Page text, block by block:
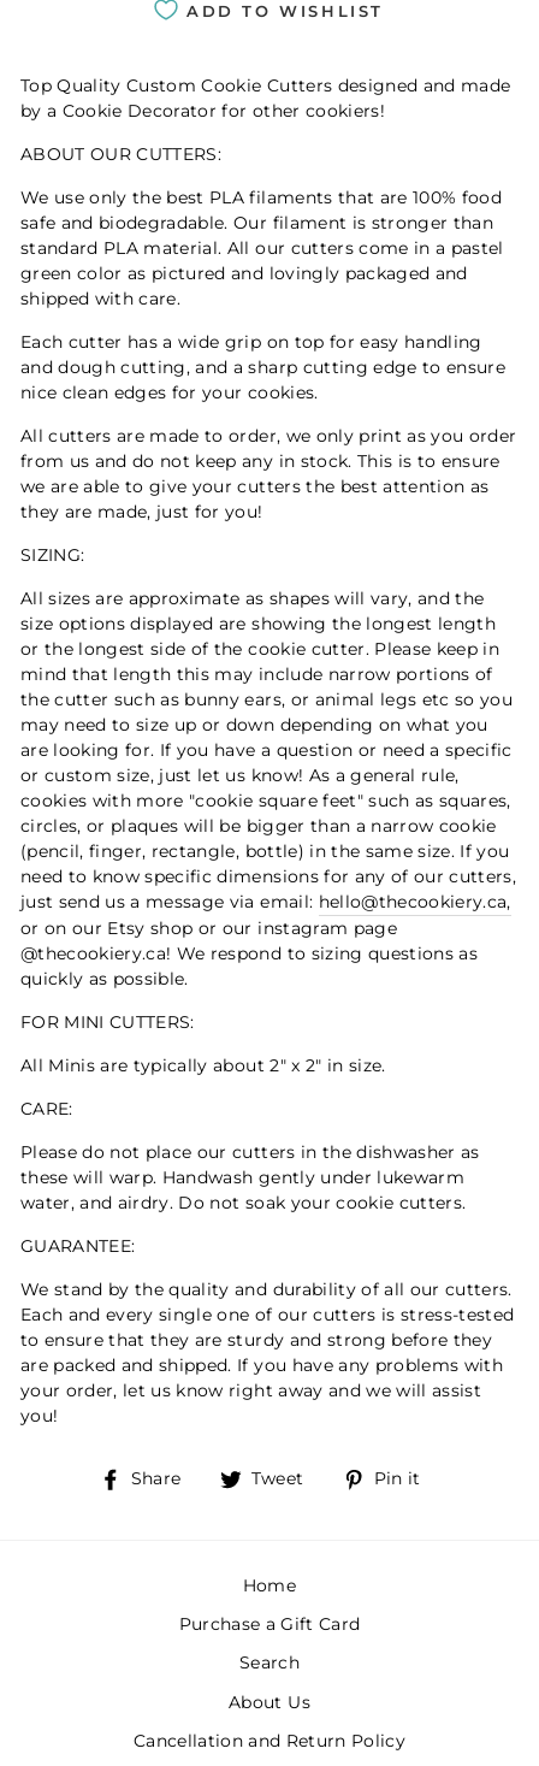
ADD TO WISHLIST
Top Quality Custom Cookie Cutters designed and made
by a Cookie Decorator for other cookiers!
ABOUT OUR CUTTERS:
We use only the best PLA filaments that are 100% food
safe and biodegradable. Our filament is stronger than
standard PLA material. All our cutters come in a pastel
green color as pictured and lovingly packaged and
shipped with care.
Each cutter has a wide grip on top for easy handling
and dough cutting, and a sharp cutting edge to ensure
nice clean edges for your cookies.
All cutters are made to order, we only print as you order
from us and do not keep any in stock. This is to ensure
we are able to give your cutters the best attention as
they are made, just for you!
SIZING:
All sizes are approximate as shapes will vary, and the
size options displayed are showing the longest length
or the longest side of the cookie cutter. Please keep in
mind that length this may include narrow portions of
the cutter such as bunny ears, or animal legs etc so you
may need to size up or down depending on what you
are looking for. If you have a question or need a specific
or custom size, just let us know! As a general rule,
cookies with more "cookie square feet" such as squares,
circles, or plaques will be bigger than a narrow cookie
(pencil, finger, rectangle, bottle) in the same size. If you
need to know specific dimensions for any of our cutters,
just send us a message via email: hello@thecookiery.ca,
or on our Etsy shop or our instagram page
@thecookiery.ca! We respond to sizing questions as
quickly as possible.
FOR MINI CUTTERS:
All Minis are typically about 2" x 2" in size.
CARE:
Please do not place our cutters in the dishwasher as
these will warp. Handwash gently under lukewarm
water, and airdry. Do not soak your cookie cutters.
GUARANTEE:
We stand by the quality and durability of all our cutters.
Each and every single one of our cutters is stress-tested
to ensure that they are sturdy and strong before they
are packed and shipped. If you have any problems with
your order, let us know right away and we will assist
you!
Share
Share Tweet
Tweet Pin it
Home
Purchase a Gift Card
Search
About Us
Cancellation and Return Policy